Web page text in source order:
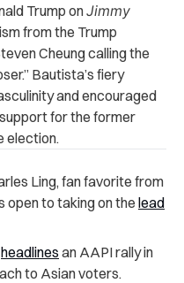
Trump onJimmy
from the Trump
Cheung calling the
Bautista’s fiery
and encouraged
for the former
election.
Ling, fan favorite from
open to taking on the lead
headlines an AAPI rally in
to Asian voters.